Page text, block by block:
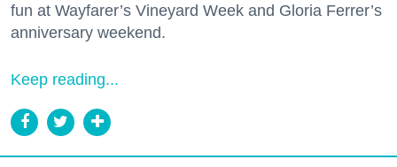
fun at Wayfarer’s Vineyard Week and Gloria Ferrer’s
anniversary weekend.
Keep reading...